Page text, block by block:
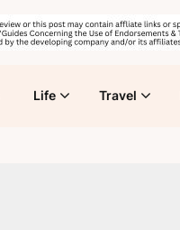
Life Travel